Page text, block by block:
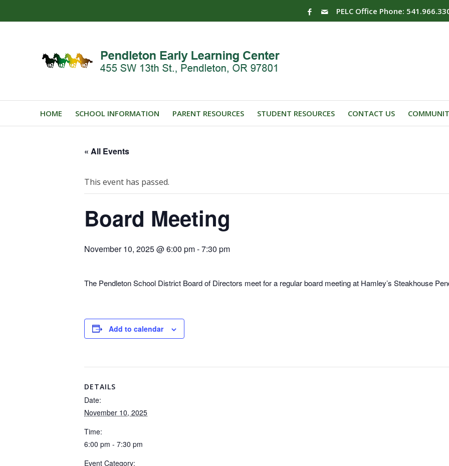
PELC Office Phone:
HOME SCHOOL INFORMATION PARENT RESOURCES STUDENT RESOURCES CONTACT US
« All Events
This event has passed.
Board Meeting
November 10, 2025 @ 6:00 pm-7:30 pm
The Pendleton School District Board of Directors meet for a regular board meeting at Hamley’s Steakhouse
Add to calendar
DETAILS
Date:
November 10, 2025
Time:
6:00 pm - 7:30 pm
Event Category: